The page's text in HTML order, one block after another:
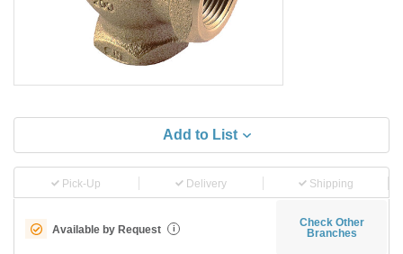
Add to List
Pick-Up Delivery Shipping
Available by Request i
Check Other
Branches